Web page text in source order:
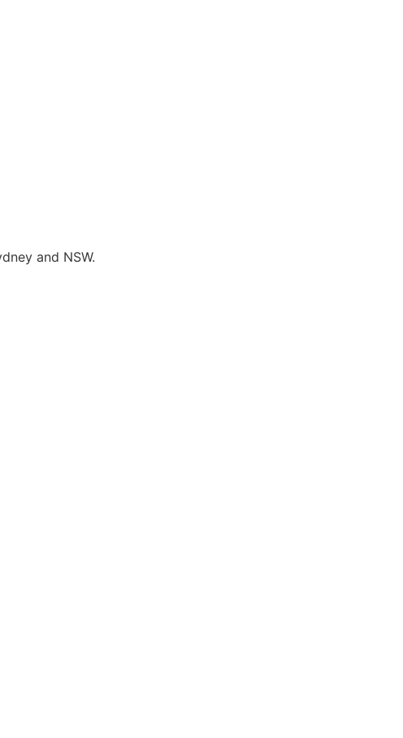
and NSW.